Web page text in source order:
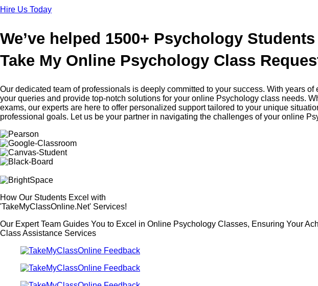
Hire Us Today
We’ve helped 1500+ Psychology
Take My Online Psychology Class
Our dedicated team of professionals is deeply committed to your success. With years
your queries and provide top-notch solutions for your online Psychology class needs.
exams, our experts are here to offer personalized support tailored to your unique
professional goals. Let us be your partner in navigating the challenges of your online
How Our Students Excel with
'TakeMyClassOnline.Net' Services!
Our Expert Team Guides You to Excel in Online Psychology Classes, Ensuring Your
Class Assistance Services